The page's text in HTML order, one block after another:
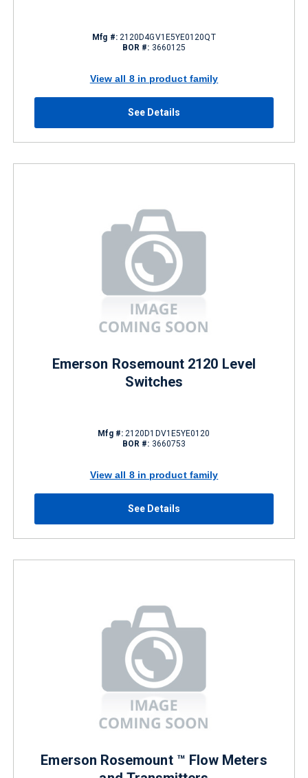
Mfg #:2120D4GV1E5YE0120QT
BOR #: 3660125
View all 8 in product family
See Details
Emerson Rosemount 2120 Level
Switches
Mfg #:2120D1DV1E5YE0120
BOR #: 3660753
View all 8 in product family
See Details
Emerson Rosemount ™ Flow Meters